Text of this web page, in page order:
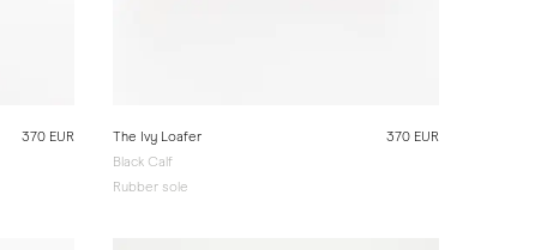
370 EUR
The Ivy Loafer
Black Calf
Rubber sole
370 EUR